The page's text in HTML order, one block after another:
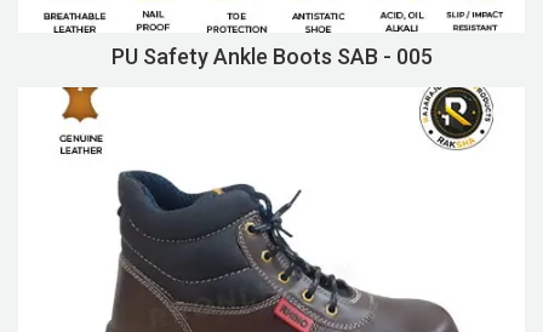
PU Safety Ankle Boots SAB - 005